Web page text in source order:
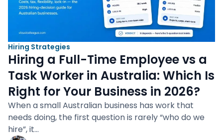
Hiring Strategies
Hiring a Full-Time Employee vs a
Task Worker in Australia: Which Is
Right for Your Business in 2026?
When a small Australian business has work that
needs doing, the first question is rarely “who do we
hire”, it…